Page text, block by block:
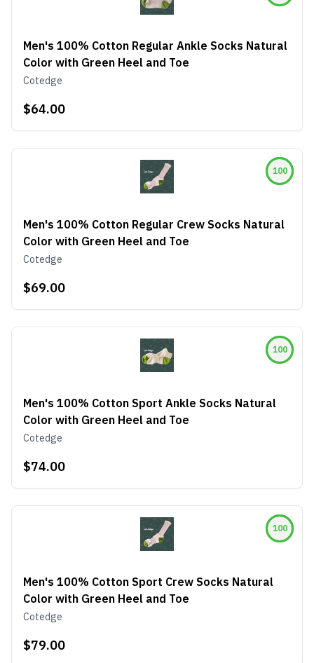
Men's 100% Cotton Regular Ankle Socks Natural
Color with Green Heel and Toe
Cotedge
$64.00
100
Men's 100% Cotton Regular Crew Socks Natural
Color with Green Heel and Toe
Cotedge
$69.00
100
Men's 100% Cotton Sport Ankle Socks Natural
Color with Green Heel and Toe
Cotedge
$74.00
100
Men's 100% Cotton Sport Crew Socks Natural
Color with Green Heel and Toe
Cotedge
$79.00